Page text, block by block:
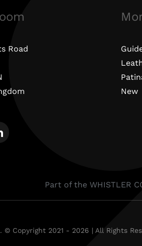
Road
New
Part of the WHISTLER
Copyright 2021 - 2026 | All Rights